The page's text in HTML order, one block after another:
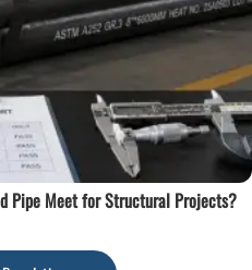
Pipe Meet for Structural Projects?